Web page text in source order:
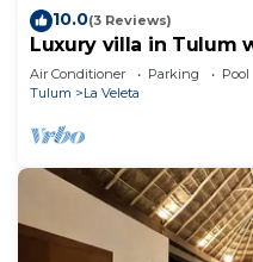
10.0(3 Reviews)
Luxury villa in Tulum
from the beach!
Air Conditioner Parking
Pool
Tulum
La Veleta